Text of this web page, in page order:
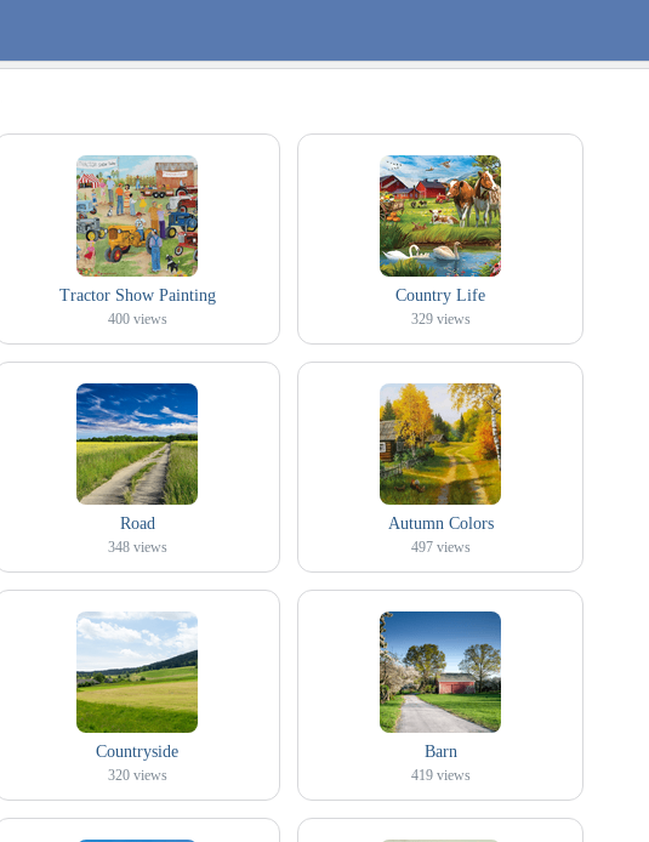
Tractor Show Painting
400 views
Country Life
329 views
Road
348 views
Autumn Colors
497 views
Countryside
320 views
Barn
419 views